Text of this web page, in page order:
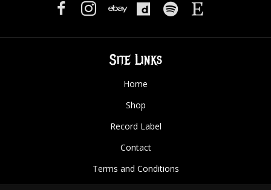
Site Links
Home
Shop
Record Label
Contact
Terms and Conditions